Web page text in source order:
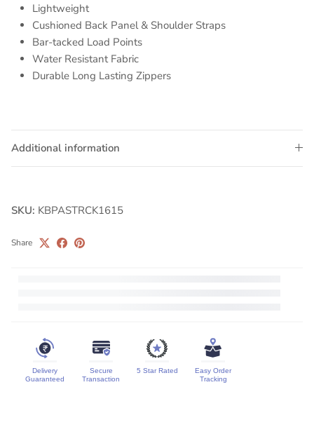
Lightweight
Cushioned Back Panel & Shoulder Straps
Bar-tacked Load Points
Water Resistant Fabric
Durable Long Lasting Zippers
Additional information
SKU: KBPASTRCK1615
Share
Delivery
Guaranteed
Secure
Transaction
5 Star Rated
Easy Order
Tracking